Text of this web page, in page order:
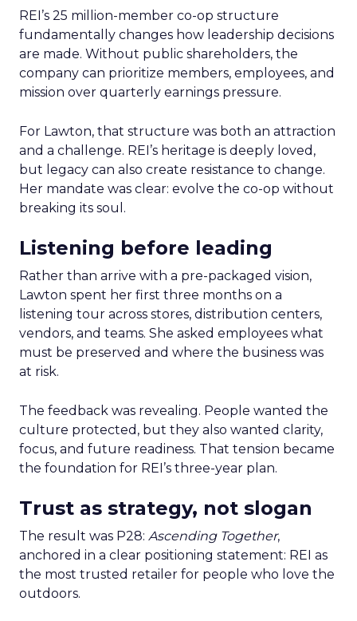
REI’s 25 million-member co-op structure
fundamentally changes how leadership decisions
are made. Without public shareholders, the
company can prioritize members, employees, and
mission over quarterly earnings pressure.
For Lawton, that structure was both an attraction
and a challenge. REI’s heritage is deeply loved,
but legacy can also create resistance to change.
Her mandate was clear: evolve the co-op without
breaking its soul.
Listening before leading
Rather than arrive with a pre-packaged vision,
Lawton spent her first three months on a
listening tour across stores, distribution centers,
vendors, and teams. She asked employees what
must be preserved and where the business was
at risk.
The feedback was revealing. People wanted the
culture protected, but they also wanted clarity,
focus, and future readiness. That tension became
the foundation for REI’s three-year plan.
Trust as strategy, not slogan
The result was P28: Ascending Together,
anchored in a clear positioning statement: REI as
the most trusted retailer for people who love the
outdoors.